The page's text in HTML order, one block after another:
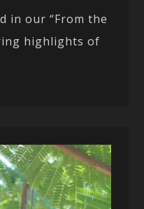
in our “From the
highlights of